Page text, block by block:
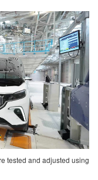
tested and adjusted using